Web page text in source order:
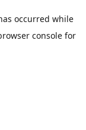
occurred while
consolefor